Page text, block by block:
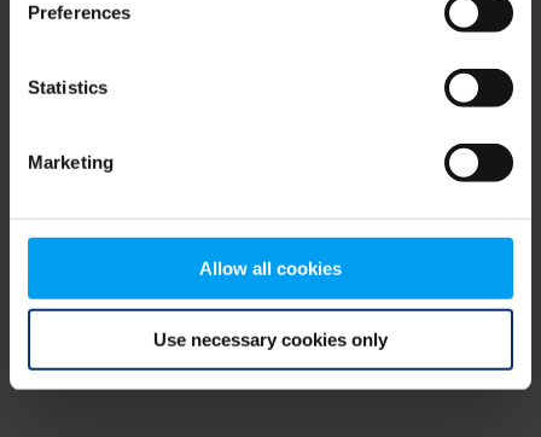
Preferences
Statistics
Marketing
Allow all cookies
Use necessary cookies only